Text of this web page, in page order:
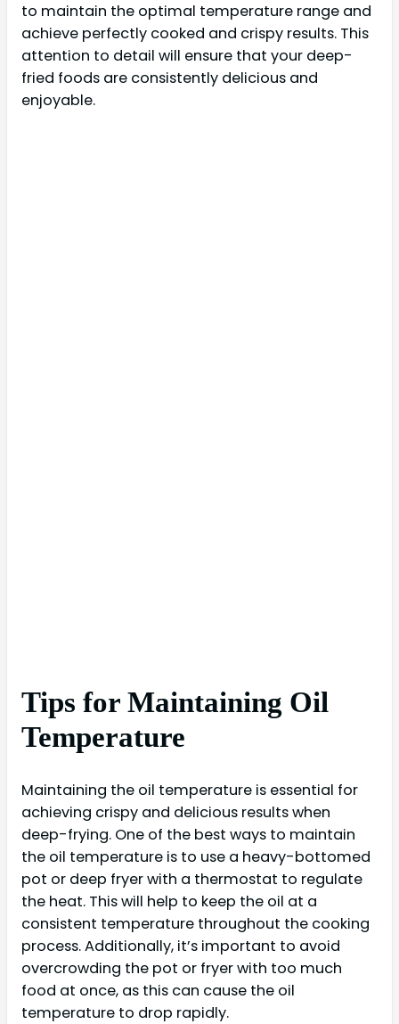
to maintain the optimal temperature range and
achieve perfectly cooked and crispy results. This
attention to detail will ensure that your deep-
fried foods are consistently delicious and
enjoyable.
Tips for Maintaining Oil
Temperature
Maintaining the oil temperature is essential for
achieving crispy and delicious results when
deep-frying. One of the best ways to maintain
the oil temperature is to use a heavy-bottomed
pot or deep fryer with a thermostat to regulate
the heat. This will help to keep the oil at a
consistent temperature throughout the cooking
process. Additionally, it’s important to avoid
overcrowding the pot or fryer with too much
food at once, as this can cause the oil
temperature to drop rapidly.